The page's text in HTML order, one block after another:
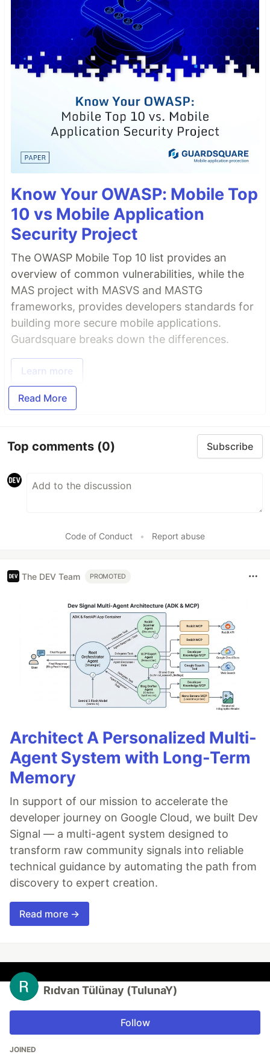
Know Your OWASP: Mobile Top
10 vs Mobile Application
Security Project
The OWASP Mobile Top 10 list provides an
overview of common vulnerabilities, while the
MAS project with MASVS and MASTG
frameworks, provides developers standards for
building more secure mobile applications.
Guardsquare breaks down the differences.
Learn more
Read More
Top comments (0) Subscribe
Code of Conduct • Report abuse
The DEV Team PROMOTED
Architect A Personalized Multi-
Agent System with Long-Term
Memory
In support of our mission to accelerate the
developer journey on Google Cloud, we built Dev
Signal — a multi-agent system designed to
transform raw community signals into reliable
technical guidance by automating the path from
discovery to expert creation.
Read more →
Rıdvan Tülünay (TulunaY)
Follow
JOINED